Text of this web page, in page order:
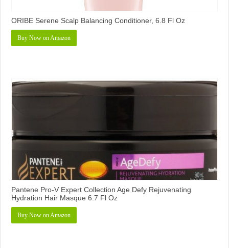
ORIBE Serene Scalp Balancing Conditioner, 6.8 Fl Oz
Buy Now on Amazon
Pantene Pro-V Expert Collection Age Defy Rejuvenating
Hydration Hair Masque 6.7 Fl Oz
Buy Now on Amazon